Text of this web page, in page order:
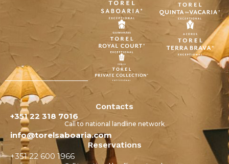
Contacts
+351 22 318 7016
Call to national landline network
info@torelsaboaria.com
Reservations
+351 22 600 1966